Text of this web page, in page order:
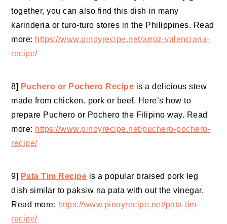
together, you can also find this dish in many
karinderia or turo-turo stores in the Philippines. Read
more: https://www.pinoyrecipe.net/arroz-valenciana-
recipe/
8] Puchero or Pochero Recipe is a delicious stew
made from chicken, pork or beef. Here’s how to
prepare Puchero or Pochero the Filipino way. Read
more: https://www.pinoyrecipe.net/puchero-pochero-
recipe/
9] Pata Tim Recipe is a popular braised pork leg
dish similar to paksiw na pata with out the vinegar.
Read more: https://www.pinoyrecipe.net/pata-tim-
recipe/